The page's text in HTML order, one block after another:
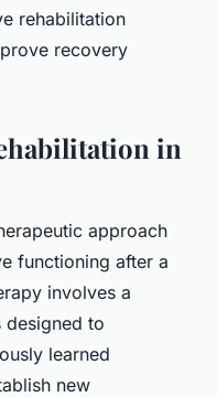
rehabilitation
recovery
in
approach
functioning after a
involves a
to
learned
new